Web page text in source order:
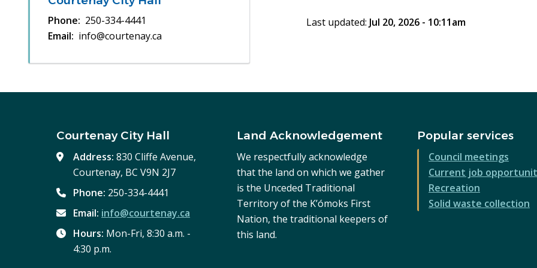
Phone
250-334-4441
Email
info@courtenay.ca
Last updated: Jul 20, 2026 - 10:11am
Courtenay City Hall
Address:830 Cliffe Avenue,
Courtenay, BC V9N 2J7
Phone: 250-334-4441
Email: info@courtenay.ca
Hours: Mon-Fri, 8:30 a.m. -
4:30 p.m.
Land Acknowledgement
We respectfully acknowledge
that the land on which we gather
is the Unceded Traditional
Territory of the K’ómoks First
Nation, the traditional keepers of
this land.
Popular services
Council meetings
Current job
Recreation
Solid waste collection